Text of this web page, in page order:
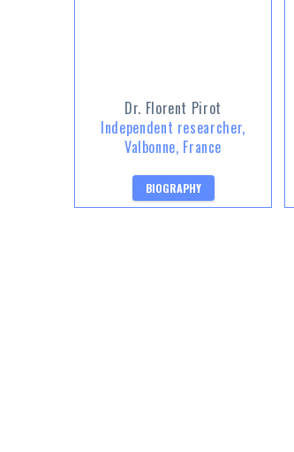
Dr. Florent Pirot
Independent researcher,
Valbonne, France
BIOGRAPHY